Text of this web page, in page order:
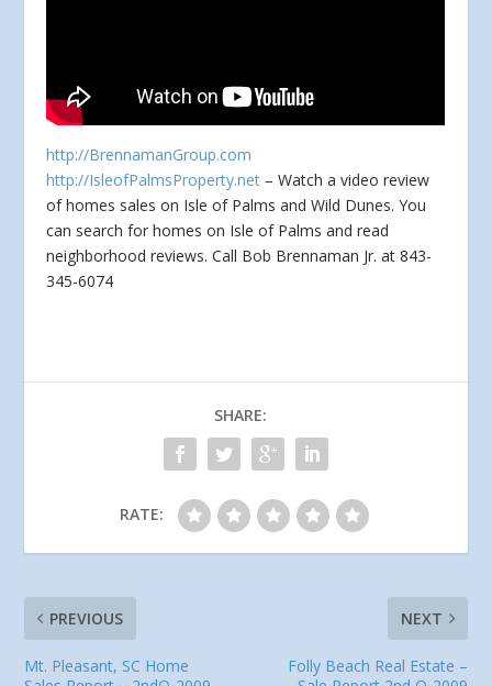
http://BrennamanGroup.com
http://IsleofPalmsProperty.net – Watch a video review
of homes sales on Isle of Palms and Wild Dunes. You
can search for homeson Isle of Palms and read
neighborhood reviews. Call Bob Brennaman Jr. at 843-
345-6074
SHARE:
RATE:
PREVIOUS
Mt. Pleasant, SC Home
NEXT
Folly Beach Real Estate –